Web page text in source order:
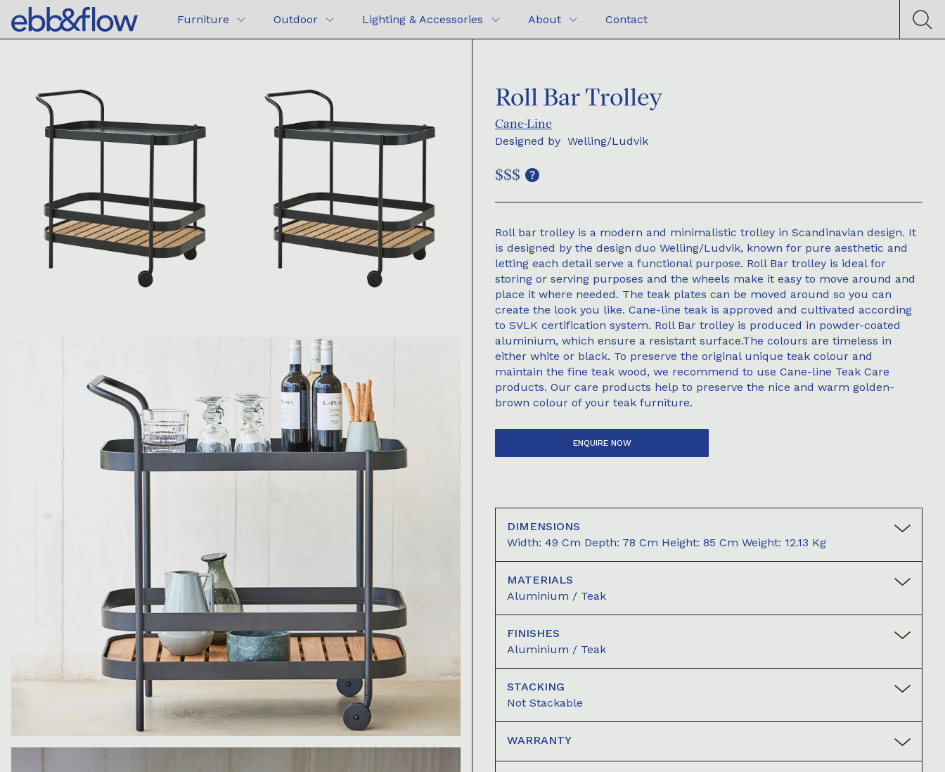
Furniture Outdoor Lighting & Accessories About Contact
Roll Bar Trolley
Cane-Line
Designed by Welling/Ludvik
$$$
Roll bar trolley is a modern and minimalistic trolley in Scandinavian design. It
is designed by the design duo Welling/Ludvik, known for pure aesthetic and
letting each detail serve a functional purpose. Roll Bar trolley is ideal for
storing or serving purposes and the wheels make it easy to move around and
place it where needed. The teak plates can be moved around so you can
create the look you like. Cane-line teak is approved and cultivated according
to SVLK certification system. Roll Bar trolley is produced in powder-coated
aluminium, which ensure a resistant surface.The colours are timeless in
either white or black. To preserve the original unique teak colour and
maintain the fine teak wood, we recommend to use Cane-line Teak Care
products. Our care products help to preserve the nice and warm golden-
brown colour of your teak furniture.
ENQUIRE NOW
DIMENSIONS
Width: 49 Cm Depth: 78 Cm Height: 85 Cm Weight: 12.13 Kg
MATERIALS
Aluminium / Teak
FINISHES
Aluminium / Teak
STACKING
Not Stackable
WARRANTY